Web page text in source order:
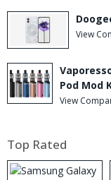
View
Pod Mod
View
Top Rated